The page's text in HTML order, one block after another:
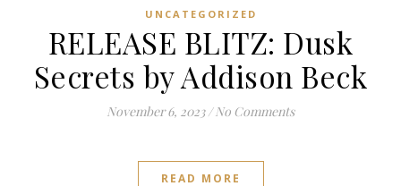
UNCATEGORIZED
RELEASE BLITZ: Dusk
Secrets by Addison Beck
November 6, 2023 / No Comments
READ MORE